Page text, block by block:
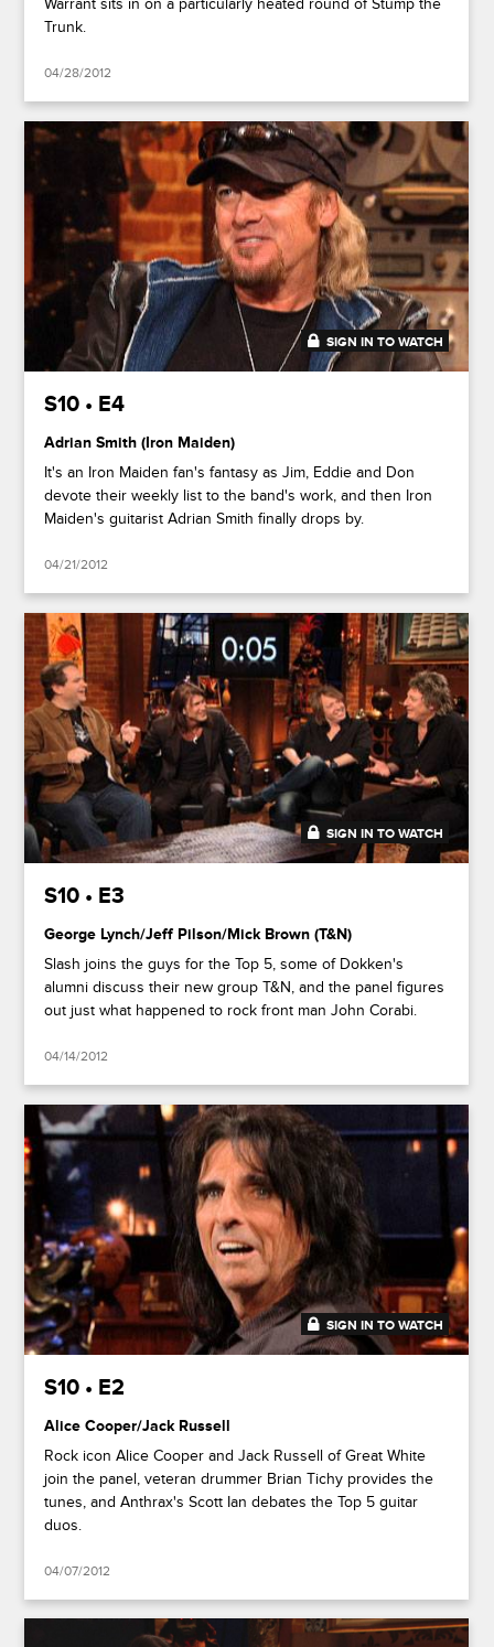
Warrant sits in on a particularly heated round of Stump the
Trunk.
04/28/2012
44:03
SIGN IN TO WATCH
S10 • E4
Adrian Smith (Iron Maiden)
It's an Iron Maiden fan's fantasy as Jim, Eddie and Don
devote their weekly list to the band's work, and then Iron
Maiden's guitarist Adrian Smith finally drops by.
04/21/2012
41:46
SIGN IN TO WATCH
S10 • E3
George Lynch/Jeff Pilson/Mick Brown (T&N)
Slash joins the guys for the Top 5, some of Dokken's
alumni discuss their new group T&N, and the panel figures
out just what happened to rock front man John Corabi.
04/14/2012
45:00
SIGN IN TO WATCH
S10 • E2
Alice Cooper/Jack Russell
Rock icon Alice Cooper and Jack Russell of Great White
join the panel, veteran drummer Brian Tichy provides the
tunes, and Anthrax's Scott Ian debates the Top 5 guitar
duos.
04/07/2012